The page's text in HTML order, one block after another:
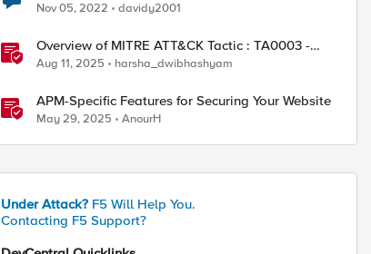
Nov 05, 2022 davidy2001
Overview of MITRE ATT&CK Tactic : TA0003 -
Persistence
Aug 11, 2025 harsha_dwibhashyam
APM-Specific Features for Securing Your Website
May 29, 2025 AnourH
Under Attack? F5 Will Help You.
Contacting F5 Support?